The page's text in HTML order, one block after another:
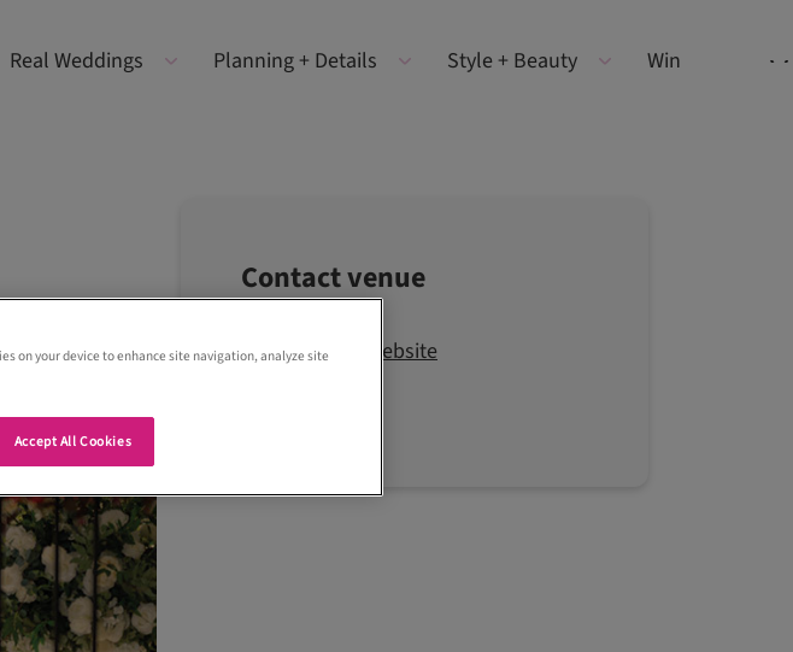
Real Weddings Planning + Details Style + Beauty Win
Contact venue
Visit the website
on your device to enhance site navigation, analyze site
Accept All Cookies